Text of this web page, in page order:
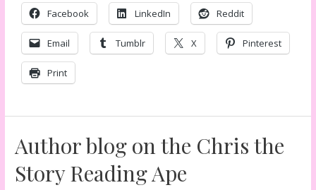
Facebook LinkedIn Reddit
Email Tumblr X Pinterest
Print
Author blog on the Chris the
Story Reading Ape